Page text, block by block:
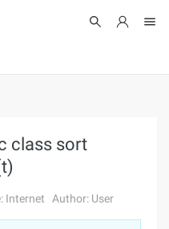
class sort
Internet Author: User